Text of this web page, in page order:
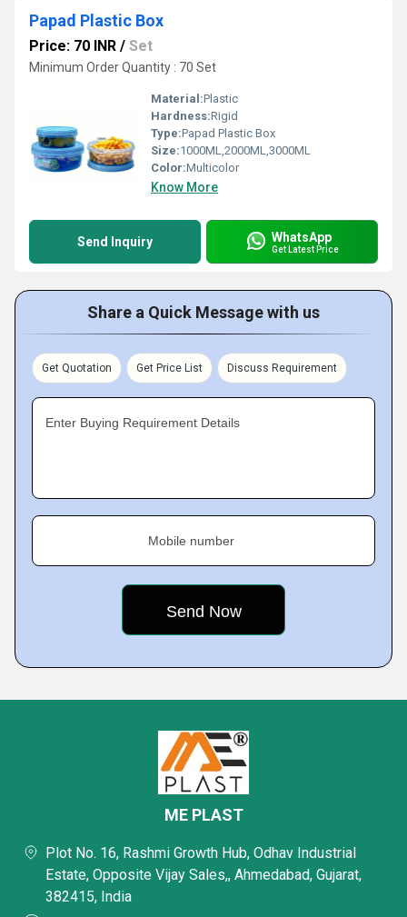
Papad Plastic Box
Price: 70 INR / Set
Minimum Order Quantity : 70 Set
Material:Plastic
Hardness:Rigid
Type:Papad Plastic Box
Size:1000ML,2000ML,3000ML
Color:Multicolor
Know More
Send Inquiry WhatsApp
Get Latest Price
Share a Quick Message with us
Get Quotation Get Price List Discuss Requirement
Enter Buying Requirement Details
Mobile number
ME PLAST
Plot No. 16, Rashmi Growth Hub, Odhav Industrial
Estate, Opposite Vijay Sales,, Ahmedabad, Gujarat,
382415, India